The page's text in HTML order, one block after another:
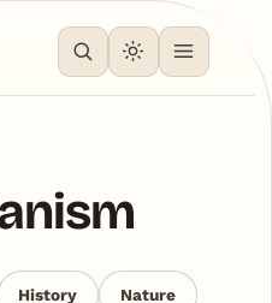
History Nature